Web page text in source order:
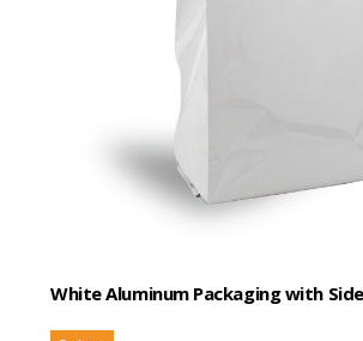
White Aluminum Packaging with